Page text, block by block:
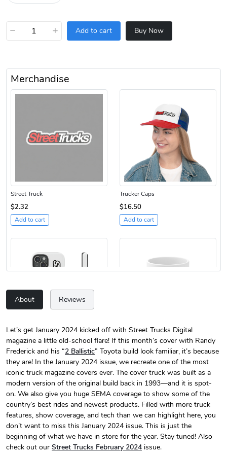
− + Add to cart Buy Now
Merchandise
Street Truck
$2.32
Add to cart
Trucker Caps
$16.50
Add to cart
Street Truck
$24.75
Add to cart
Street Truck
$7.33
About Reviews
Let’s get January 2024 kicked off with Street Trucks Digital
magazine a little old-school flare! If this month’s cover with Randy
Frederick and his “2 Ballistic” Toyota build look familiar, it’s because
they are! In the January 2024 issue, we recreate one of the most
iconic truck magazine covers ever. The cover truck was built as a
modern version of the original build back in 1993—and it is spot-
on. We also give you huge SEMA coverage to show some of the
country’s best rides and newest products. Filled with more truck
features, show coverage, and tech than we can highlight here, you
don’t want to miss this January 2024 issue. This is just the
beginning of what we have in store for the year. Stay tuned! Also
check out our Street Trucks February 2024 issue.